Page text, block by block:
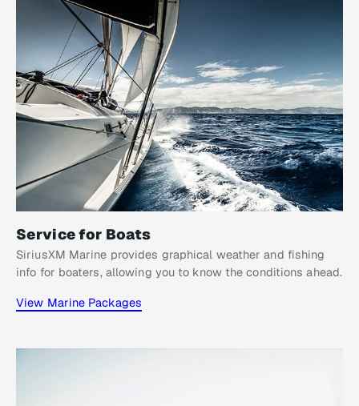
Service for Boats​
SiriusXM Marine provides graphical weather and fishing
info for boaters, allowing you to know the conditions ahead.
View Marine Packages